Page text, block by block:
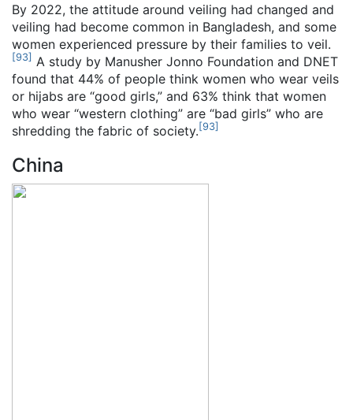
By 2022, the attitude around veiling had changed and
veiling had become common in Bangladesh, and some
women experienced pressure by their families to veil.
[93] A study by Manusher Jonno Foundation and DNET
found that 44% of people think women who wear veils
or hijabs are “good girls,” and 63% think that women
who wear “western clothing” are “bad girls” who are
shredding the fabric of society. [93]
China